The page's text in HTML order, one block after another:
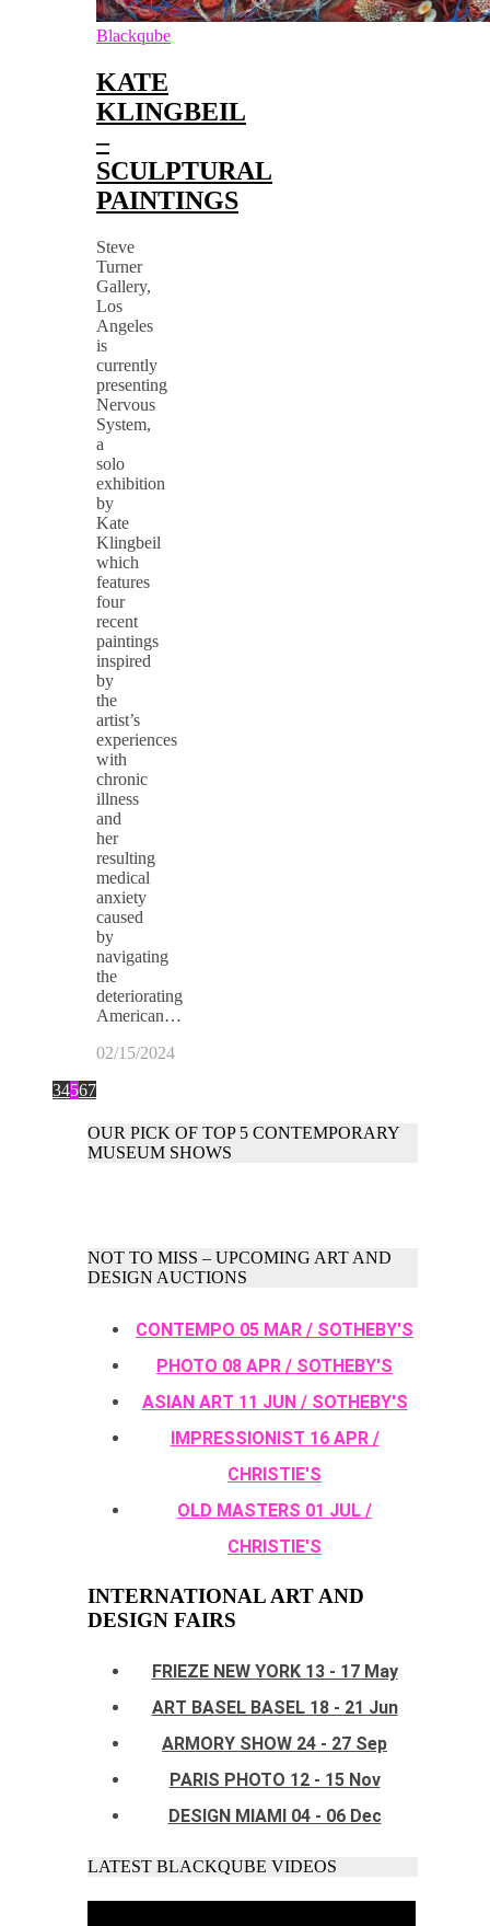
Blackqube
KATE
KLINGBEIL
–
SCULPTURAL
PAINTINGS
Steve
Turner
Gallery,
Los
Angeles
is
currently
presenting
Nervous
System,
a
solo
exhibition
by
Kate
Klingbeil
which
features
four
recent
paintings
inspired
by
the
artist’s
experiences
with
chronic
illness
and
her
resulting
medical
anxiety
caused
by
navigating
the
deteriorating
American…
02/15/2024
34567
OUR PICK OF TOP 5 CONTEMPORARY
MUSEUM SHOWS
NOT TO MISS – UPCOMING ART AND
DESIGN AUCTIONS
CONTEMPO 05 MAR / SOTHEBY'S
PHOTO 08 APR / SOTHEBY'S
ASIAN ART 11 JUN / SOTHEBY'S
IMPRESSIONIST 16 APR /
CHRISTIE'S
OLD MASTERS 01 JUL /
CHRISTIE'S
INTERNATIONAL ART AND
DESIGN FAIRS
FRIEZE NEW YORK 13 - 17 May
ART BASEL BASEL 18 - 21 Jun
ARMORY SHOW 24 - 27 Sep
PARIS PHOTO 12 - 15 Nov
DESIGN MIAMI 04 - 06 Dec
LATEST BLACKQUBE VIDEOS